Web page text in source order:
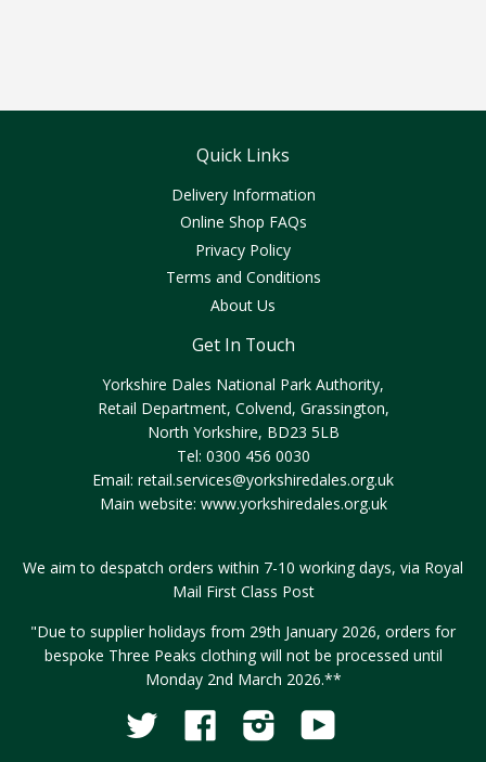
Quick Links
Delivery Information
Online Shop FAQs
Privacy Policy
Terms and Conditions
About Us
Get In Touch
Yorkshire Dales National Park Authority,
Retail Department, Colvend, Grassington,
North Yorkshire, BD23 5LB
Tel: 0300 456 0030
Email: retail.services@yorkshiredales.org.uk
Main website: www.yorkshiredales.org.uk
We aim to despatch orders within 7-10 working days, via Royal
Mail First Class Post
"Due to supplier holidays from 29th January 2026, orders for
bespoke Three Peaks clothing will not be processed until
Monday 2nd March 2026.**
Twitter
Facebook InstagramYouTube